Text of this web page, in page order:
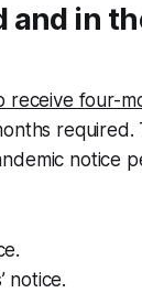
in
receive four-
required.
notice
notice.